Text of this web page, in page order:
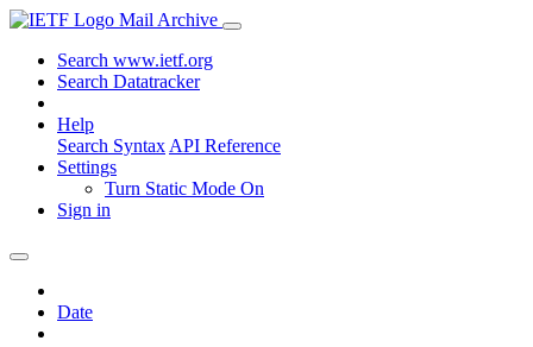
Mail Archive
Search www.ietf.org
Search Datatracker
Help
Search Syntax API Reference
Settings
Turn Static Mode On
Sign in
Date